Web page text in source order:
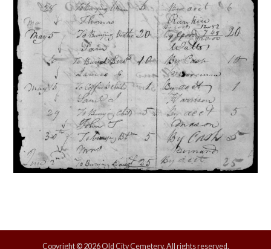
Copyright © 2026 Old City Cemetery, All rights reserved.